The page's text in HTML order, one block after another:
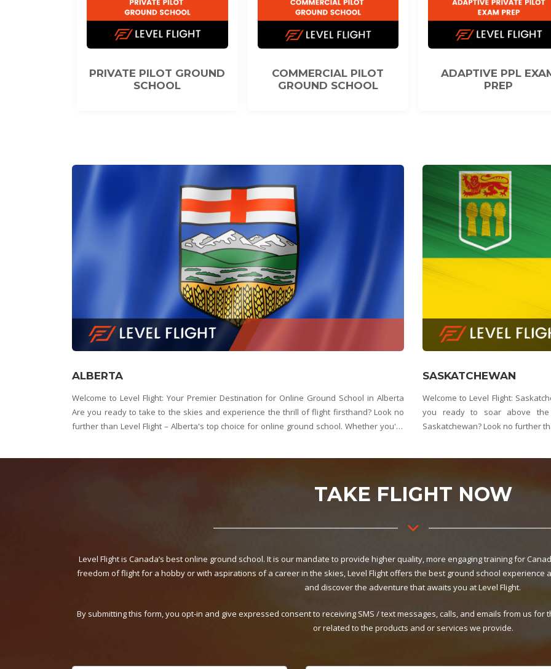
COMMERCIAL PILOT
GROUND SCHOOL
ADAPTIVE PPL EXAM
PREP
TOOLS FOR
SUCCESS IN E-
SASKATCHEWAN
Welcome to Level Flight: Saskatchewan's Top Destination for Online Ground School Are
you ready to soar above the vast prairies and explore the endless skies of
Saskatchewan? Look no further than Level Flight – Saskatchewan's best choice for online
MANITOBA
Welcome to Level Flight:
you ready to take to the
whole new perspective?
TAKE FLIGHT NOW
Level Flight is Canada’s best online ground school. It is our mandate to provide higher quality, more engaging training for
freedom of flight for a hobby or with aspirations of a career in the skies, Level Flight offers the best ground school
and discover the adventure that awaits you at Level Flight.
By submitting this form, you opt-in and give expressed consent to receiving SMS / text messages, calls, and emails from us
or related to the products and or services we provide.